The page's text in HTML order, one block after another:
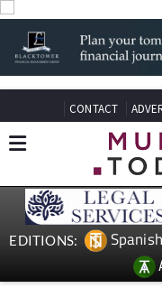
CONTACT
EDITIONS: